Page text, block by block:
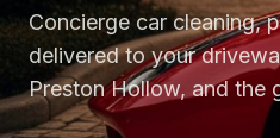
Concierge car cleaning,
delivered to your
Preston Hollow, and the